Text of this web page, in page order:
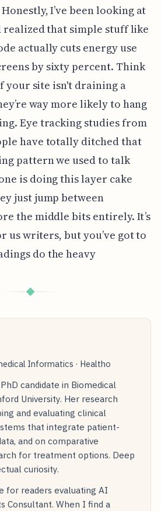
I’ve been looking at
realized that simple stuff like
actually cuts energy use
by sixty percent. Think
your site isn't draining a
way more likely to hang
Eye tracking studies from
have totally ditched that
pattern we used to talk
is doing this layer cake
just jump between
the middle bits entirely. It’s
writers, but you’ve got to
do the heavy
◆
Informatics · Healtho
candidate in Biomedical
University. Her research
and evaluating clinical
that integrate patient-
and on comparative
for treatment options. Deep
curiosity.
for readers evaluating AI
Consultant. When I find a